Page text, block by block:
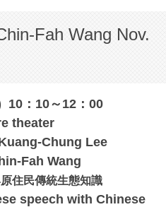
Fah Wang Nov.
10：10～12：00
theater
Chung Lee
Fah Wang
住民傳統生態知識
speech with Chinese